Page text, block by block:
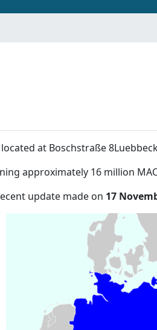
located at Boschstraße
approximately 16 million
update made on 17